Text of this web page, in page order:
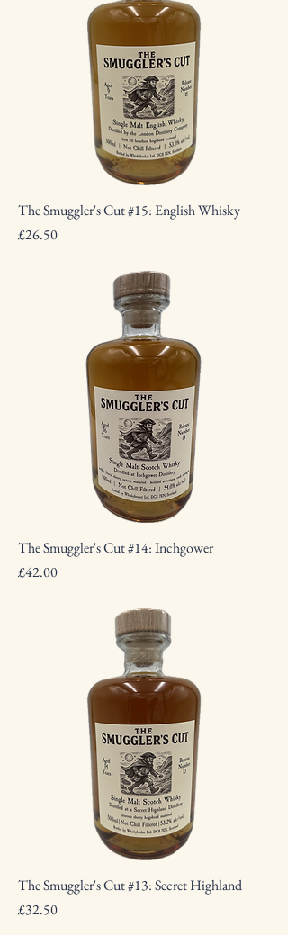
The Smuggler's Cut #15: English Whisky
Price
£26.50
The Smuggler's Cut #14: Inchgower
Price
£42.00
The Smuggler's Cut #13: Secret Highland
Price
£32.50